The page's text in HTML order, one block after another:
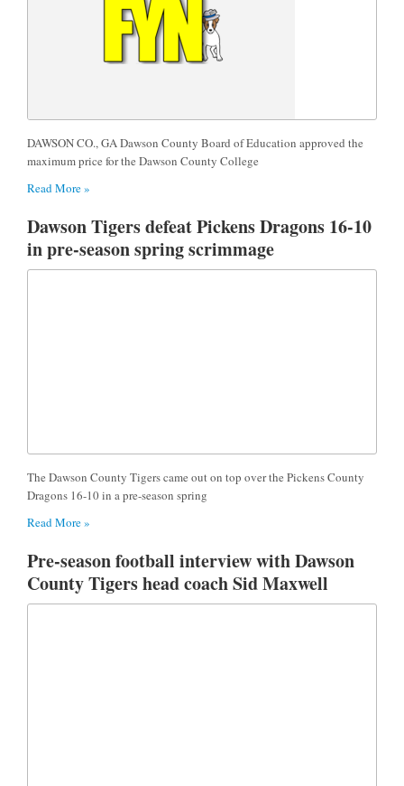
DAWSON CO., GA Dawson County Board of Education approved the
maximum price for the Dawson County College
Read More »
Dawson Tigers defeat Pickens Dragons 16-10
in pre-season spring scrimmage
The Dawson County Tigers came out on top over the Pickens County
Dragons 16-10 in a pre-season spring
Read More »
Pre-season football interview with Dawson
County Tigers head coach Sid Maxwell